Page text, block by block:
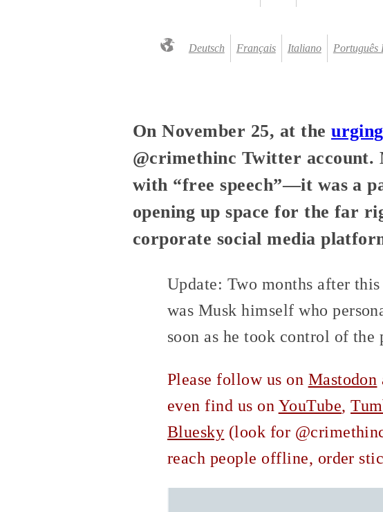
Deutsch Français Italiano Português
On November 25, at theurging
@crimethinc Twitter account.
with “free speech”—it was a
opening up space for the far
corporate social media
Update: Two months after
was Musk himself who
soon as he took control of the
Please follow us on Mastodon
even find us on YouTube,
Bluesky (look for
reach people offline, order